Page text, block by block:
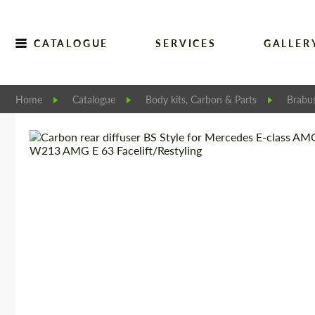
CATALOGUE SERVICES
Home Catalogue Body kits, Carbon & Parts